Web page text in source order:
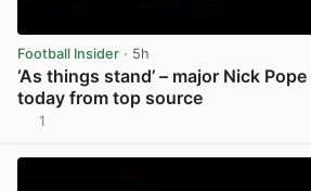
Football Insider · 5h
‘As things stand’ – major Nick
today from top source
1